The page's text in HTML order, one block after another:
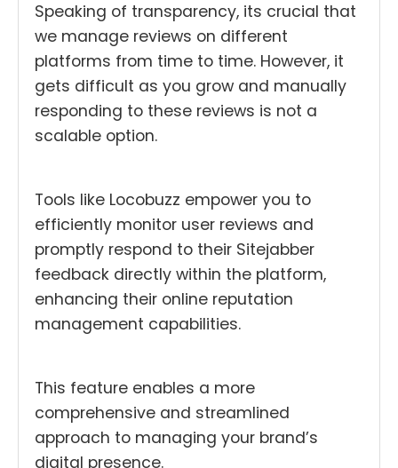
Speaking of transparency, its crucial that
we manage reviews on different
platforms from time to time. However, it
gets difficult as you grow and manually
responding to these reviews is not a
scalable option.
Tools like Locobuzz empower you to
efficiently monitor user reviews and
promptly respond to their Sitejabber
feedback directly within the platform,
enhancing their online reputation
management capabilities.
This feature enables a more
comprehensive and streamlined
approach to managing your brand’s
digital presence.